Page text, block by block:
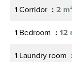
1 Corridor 2
1 Bedroom 12
1 Laundry room